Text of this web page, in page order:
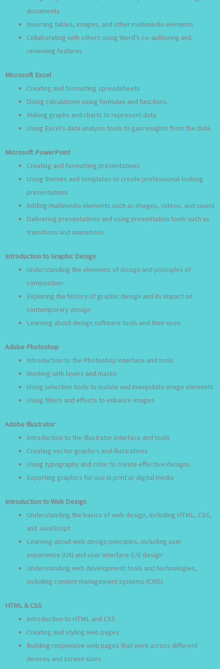
documents
Inserting tables, images, and other multimedia elements
Collaborating with others using Word’s co-authoring and
reviewing features
Microsoft Excel
Creating and formatting spreadsheets
Doing calculations using formulae and functions.
Making graphs and charts to represent data
Using Excel’s data analysis tools to gain insights from the data
Microsoft PowerPoint
Creating and formatting presentations
Using themes and templates to create professional-looking
presentations
Adding multimedia elements such as images, videos, and sound
Delivering presentations and using presentation tools such as
transitions and animations
Introduction to Graphic Design
Understanding the elements of design and principles of
composition
Exploring the history of graphic design and its impact on
contemporary design
Learning about design software tools and their uses
Adobe Photoshop
Introduction to the Photoshop interface and tools
Working with layers and masks
Using selection tools to isolate and manipulate image elements
Using filters and effects to enhance images
Adobe Illustrator
Introduction to the Illustrator interface and tools
Creating vector graphics and illustrations
Using typography and color to create effective designs
Exporting graphics for use in print or digital media
Introduction to Web Design
Understanding the basics of web design, including HTML, CSS,
and JavaScript
Learning about web design principles, including user
experience (UX) and user interface (UI) design
Understanding web development tools and technologies,
including content management systems (CMS)
HTML & CSS
Introduction to HTML and CSS
Creating and styling web pages
Building responsive web pages that work across different
devices and screen sizes